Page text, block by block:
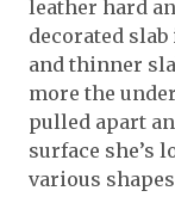
leather hard
decorated
and thinner
more the
pulled apart
surface she’s
various